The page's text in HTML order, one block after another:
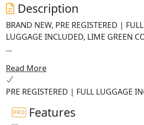
Description
BRAND NEW, PRE REGISTERED |
LUGGAGE INCLUDED, LIME GREEN
an improved experience.
The ABS system has been upgraded
cornering ABS on MY2025 models.
Read More
PRE REGISTERED | FULL LUGGAGE
Features